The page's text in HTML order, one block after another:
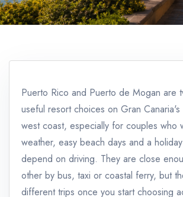
Puerto Rico and Puerto de Mogan are
useful resort choices on Gran Canaria's
west coast, especially for couples who
weather, easy beach days and a
depend on driving. They are close
other by bus, taxi or coastal ferry, but
different trips once you start choosing